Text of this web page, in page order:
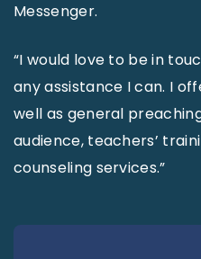
Messenger.
“I would love to be in
any assistance I can. I
well as general
audience, teachers’
counseling services.”